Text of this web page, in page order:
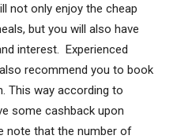
not only enjoy the cheap
but you will also have
interest. Experienced
recommend you to book
This way according to
some cashback upon
note that the number of